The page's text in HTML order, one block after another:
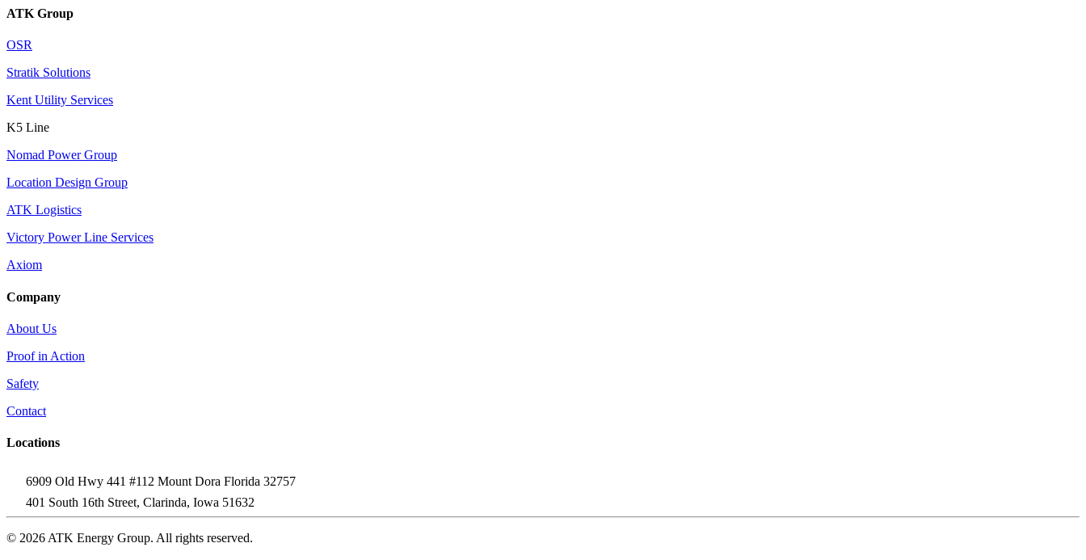
ATK Group
OSR
Stratik Solutions
Kent Utility Services
K5 Line
Nomad Power Group
Location Design Group
ATK Logistics
Victory Power Line Services
Axiom
Company
About Us
Proof in Action
Safety
Contact
Locations
6909 Old Hwy 441 #112 Mount Dora Florida 32757
401 South 16th Street, Clarinda, Iowa 51632
© 2026 ATK Energy Group. All rights reserved.